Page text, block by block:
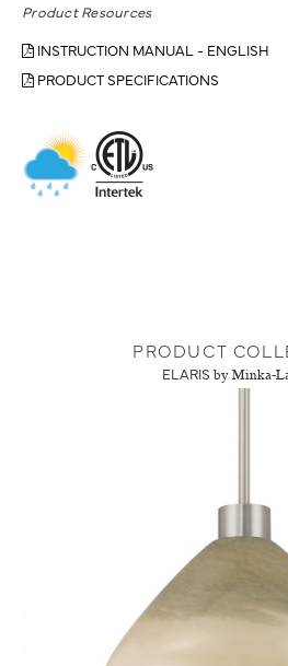
Product Resources
INSTRUCTION MANUAL - ENGLISH
PRODUCT SPECIFICATIONS
PRODUCT
ELARIS by Minka-